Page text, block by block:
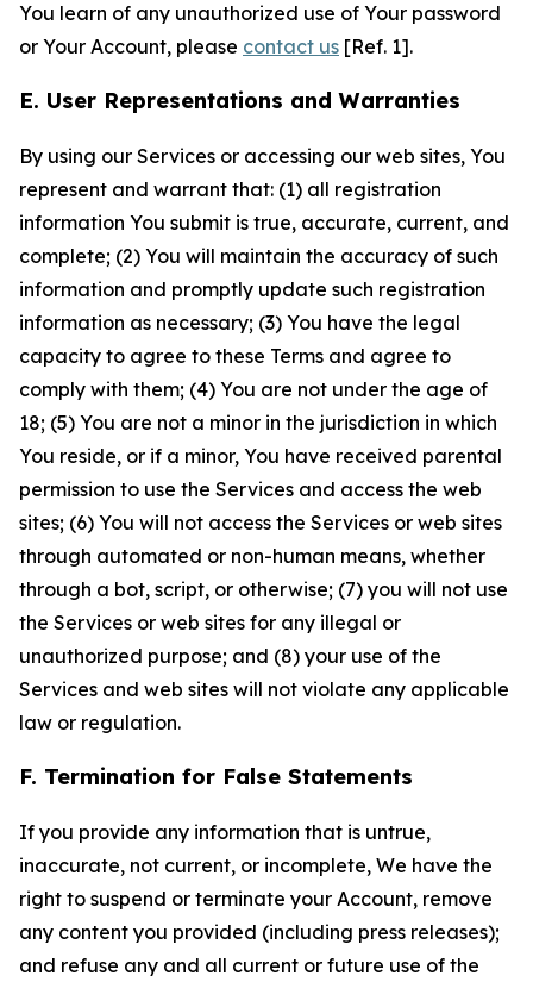
You learn of any unauthorized use of Your password
or Your Account, please contact us [Ref. 1].
E. User Representations and Warranties
By using our Services or accessing our web sites, You
represent and warrant that: (1) all registration
information You submit is true, accurate, current, and
complete; (2) You will maintain the accuracy of such
information and promptly update such registration
information as necessary; (3) You have the legal
capacity to agree to these Terms and agree to
comply with them; (4) You are not under the age of
18; (5) You are not a minor in the jurisdiction in which
You reside, or if a minor, You have received parental
permission to use the Services and access the web
sites; (6) You will not access the Services or web sites
through automated or non-human means, whether
through a bot, script, or otherwise; (7) you will not use
the Services or web sites for any illegal or
unauthorized purpose; and (8) your use of the
Services and web sites will not violate any applicable
law or regulation.
F. Termination for False Statements
If you provide any information that is untrue,
inaccurate, not current, or incomplete, We have the
right to suspend or terminate your Account, remove
any content you provided (including press releases);
and refuse any and all current or future use of the